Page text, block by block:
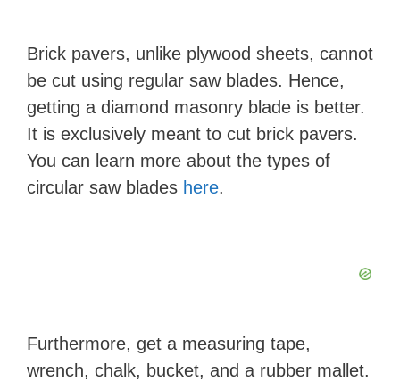
Brick pavers, unlike plywood sheets, cannot
be cut using regular saw blades. Hence,
getting a diamond masonry blade is better.
It is exclusively meant to cut brick pavers.
You can learn more about the types of
circular saw blades here.
Furthermore, get a measuring tape,
wrench, chalk, bucket, and a rubber mallet.